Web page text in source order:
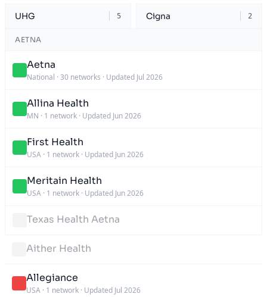
UHG 5 Cigna 2
AETNA
Aetna
National · 30 networks · Updated Jul 2026
Allina Health
MN · 1 network · Updated Jun 2026
First Health
USA · 1 network · Updated Jun 2026
Meritain Health
USA · 1 network · Updated Jun 2026
Texas Health Aetna
Aither Health
Allegiance
USA · 1 network · Updated Jul 2026